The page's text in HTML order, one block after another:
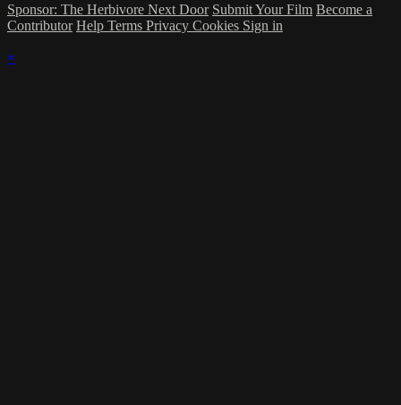
Sponsor: The Herbivore Next Door Submit Your Film Become a
Contributor Help Terms Privacy Cookies Sign in
×